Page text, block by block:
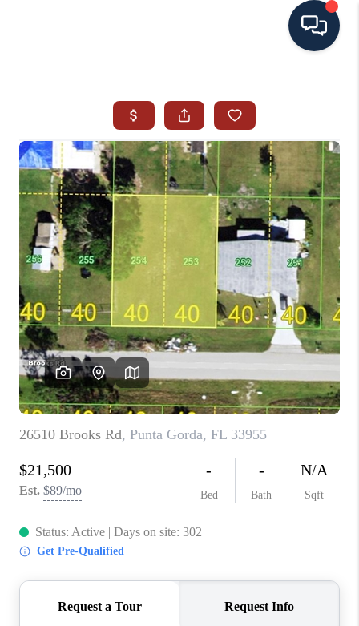
SEARCH ALL LISTINGS
LISTINGS
AREA GUIDES
ABOUT MIL-ESTATE
MIL-ESTATE MERCHANDISE
MIL-ESTATE
BUYING
SELLING
FINANCING
MEET THE TEAM
ABOUT CLINT
HOME VALUE